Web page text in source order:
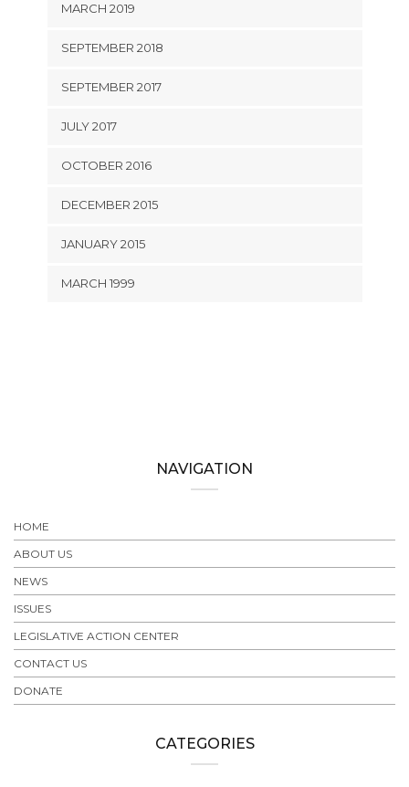
MARCH 2019
SEPTEMBER 2018
SEPTEMBER 2017
JULY 2017
OCTOBER 2016
DECEMBER 2015
JANUARY 2015
MARCH 1999
NAVIGATION
HOME
ABOUT US
NEWS
ISSUES
LEGISLATIVE ACTION CENTER
CONTACT US
DONATE
CATEGORIES